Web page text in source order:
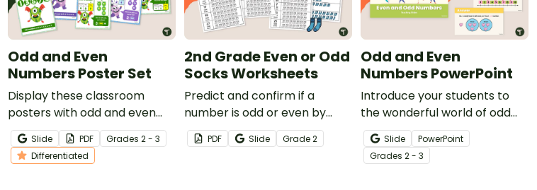
Odd and Even
Numbers Poster Set
Display these classroom
posters with odd and even
numbers to help students
memorize these math rules!
Slide PDF Grades 2 - 3
Differentiated
2nd Grade Even or Odd
Socks Worksheets
Predict and confirm if a
number is odd or even by
pairing socks using this fun set
of worksheets.
PDF Slide Grade2
Odd and Even
Numbers PowerPoint
Introduce your students to
the wonderful world of odd
and even numbers with this
instructional slide deck.
Slide
PowerPoint
Grades 2 - 3